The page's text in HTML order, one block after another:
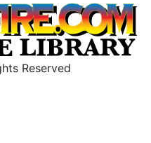
Reserved